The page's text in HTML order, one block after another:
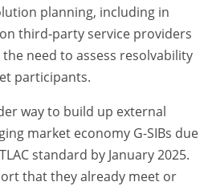
planning, including in
third-party service providers
need to assess resolvability
participants.
way to build up external
market economy G-SIBs due
standard by January 2025.
that they already meet or